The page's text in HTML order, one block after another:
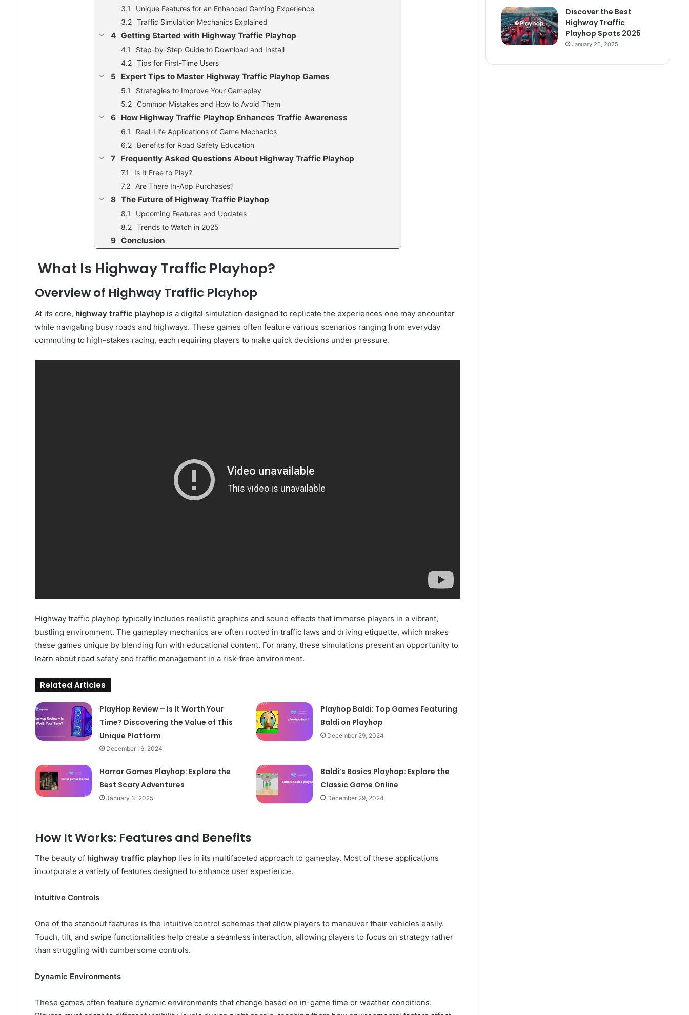
Unique Features for an Enhanced Gaming Experience
Traffic Simulation Mechanics Explained
Getting Started with Highway Traffic Playhop
Step-by-Step Guide to Download and Install
Tips for First-Time Users
Expert Tips to Master Highway Traffic Playhop Games
Strategies to Improve Your Gameplay
Common Mistakes and How to Avoid Them
How Highway Traffic Playhop Enhances Traffic Awareness
Real-Life Applications of Game Mechanics
Benefits for Road Safety Education
Frequently Asked Questions About Highway Traffic Playhop
Is It Free to Play?
Are There In-App Purchases?
The Future of Highway Traffic Playhop
Upcoming Features and Updates
Trends to Watch in 2025
Conclusion
What Is Highway Traffic Playhop?
Overview of Highway Traffic Playhop
At its core, highway traffic playhop is a digital simulation designed to replicate the experiences one may encounter
while navigating busy roads and highways. These games often feature various scenarios ranging from everyday
commuting to high-stakes racing, each requiring players to make quick decisions under pressure.
Highway traffic playhop typically includes realistic graphics and sound effects that immerse players in a vibrant,
bustling environment. The gameplay mechanics are often rooted in traffic laws and driving etiquette, which makes
these games unique by blending fun with educational content. For many, these simulations present an opportunity to
learn about road safety and traffic management in a risk-free environment.
Related Articles
PlayHop Review – Is It Worth Your
Time? Discovering the Value of This
Unique Platform
December 16, 2024
Playhop Baldi: Top Games Featuring
Baldi on Playhop
December 29, 2024
Horror Games Playhop: Explore the
Best Scary Adventures
January 3, 2025
Baldi’s Basics Playhop: Explore the
Classic Game Online
December 29, 2024
How It Works: Features and Benefits
The beauty of highway traffic playhop lies in its multifaceted approach to gameplay. Most of these applications
incorporate a variety of features designed to enhance user experience.
Intuitive Controls
One of the standout features is the intuitive control schemes that allow players to maneuver their vehicles easily.
Touch, tilt, and swipe functionalities help create a seamless interaction, allowing players to focus on strategy rather
than struggling with cumbersome controls.
Dynamic Environments
These games often feature dynamic environments that change based on in-game time or weather conditions.
Discover the Best
Highway Traffic
Playhop Spots 2025
January 26, 2025